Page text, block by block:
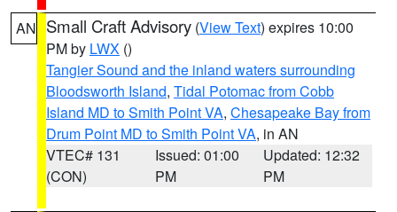
AN Small Craft Advisory (View Text) expires 10:00
PM by LWX ()
Tangier Sound and the inland waters surrounding
Bloodsworth Island, Tidal Potomac from Cobb
Island MD to Smith Point VA, Chesapeake Bay from
Drum Point MD to Smith Point VA, in AN
VTEC# 131
(CON)
Issued: 01:00
PM
Updated: 12:32
PM